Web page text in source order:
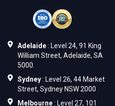
Adelaide: Level 24, 91 King
William Street, Adelaide, SA
5000.
Sydney: Level 26, 44 Market
Street, Sydney NSW 2000
Melbourne: Level 27, 101